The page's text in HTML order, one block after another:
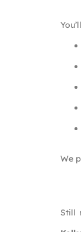
We
Still